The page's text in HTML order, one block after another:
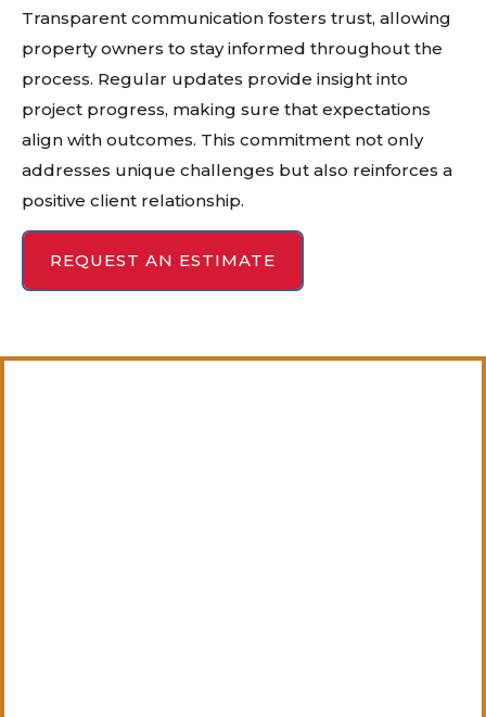
Transparent communication fosters trust, allowing
property owners to stay informed throughout the
process. Regular updates provide insight into
project progress, making sure that expectations
align with outcomes. This commitment not only
addresses unique challenges but also reinforces a
positive client relationship.
REQUEST AN ESTIMATE